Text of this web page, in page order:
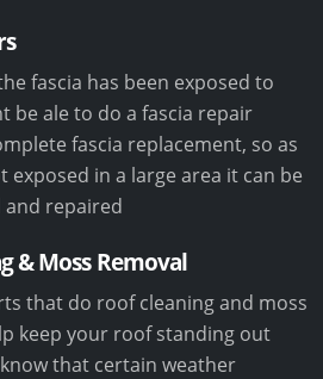
fascia has been exposed to
be ale to do a fascia repair
fascia replacement, so as
exposed in a large area it can be
and repaired
& Moss Removal
that do roof cleaning and moss
keep your roof standing out
that certain weather